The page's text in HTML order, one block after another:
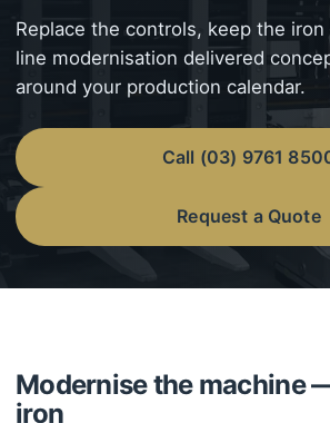
Replace the controls, keep the
line modernisation delivered
around your production calendar.
Request a Quote
Call (03) 9761
Modernise the machine
iron